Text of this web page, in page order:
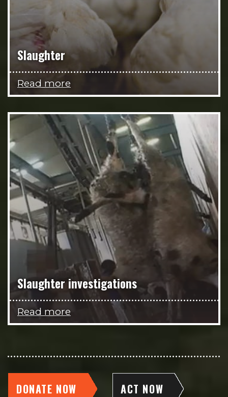
Slaughter
Read more
Slaughter investigations
Read more
DONATE NOW ACT NOW